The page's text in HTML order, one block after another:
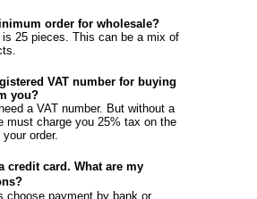
order for wholesale?
is 25 pieces. This can be a mix of
VAT number for buying
you?
a VAT number. But without a
must charge you 25% tax on the
order.
credit card. What are my
choose payment by bank or